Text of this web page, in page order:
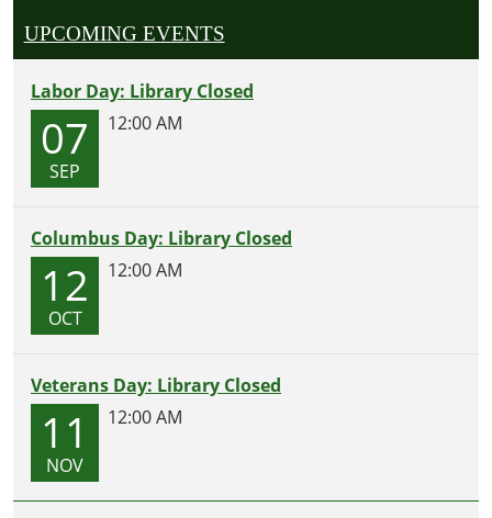
UPCOMING EVENTS
Labor Day: Library Closed
07
SEP
12:00 AM
Columbus Day: Library Closed
12
OCT
12:00 AM
Veterans Day: Library Closed
11
NOV
12:00 AM